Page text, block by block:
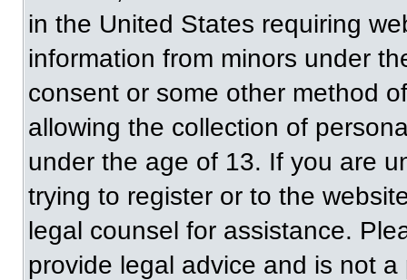
in the United States requiring
information from minors under
consent or some other method
allowing the collection of
under the age of 13. If you are
trying to register or to the
legal counsel for assistance.
provide legal advice and is not